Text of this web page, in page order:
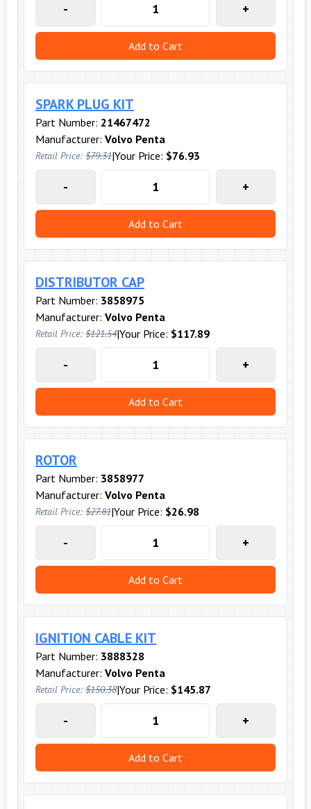
- +
Add to Cart
SPARK PLUG KIT
Part Number: 21467472
Manufacturer: Volvo Penta
Retail Price: $79.31|Your Price: $76.93
- +
Add to Cart
DISTRIBUTOR CAP
Part Number: 3858975
Manufacturer: Volvo Penta
Retail Price: $121.54|Your Price: $117.89
- +
Add to Cart
ROTOR
Part Number: 3858977
Manufacturer: Volvo Penta
Retail Price: $27.81|Your Price: $26.98
- +
Add to Cart
IGNITION CABLE KIT
Part Number: 3888328
Manufacturer: Volvo Penta
Retail Price: $150.38|Your Price: $145.87
- +
Add to Cart